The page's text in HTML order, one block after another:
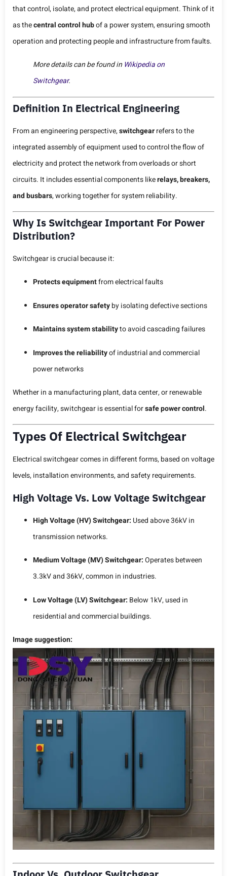
that control, isolate, and protect electrical equipment. Think of it
as thecentral control hubof a power system, ensuring smooth
operation and protecting people and infrastructure from faults.
More details can be found in Wikipedia on
Switchgear.
Definition In Electrical Engineering
From an engineering perspective,switchgearrefers to the
integrated assembly of equipment used to control the flow of
electricity and protect the network from overloads or short
circuits. It includes essential components likerelays, breakers,
and busbars, working together for system reliability.
Why Is Switchgear Important For Power
Distribution?
Switchgear is crucial because it:
Protects equipmentfrom electrical faults
Ensures operator safetyby isolating defective sections
Maintains system stabilityto avoid cascading failures
Improves the reliabilityof industrial and commercial
power networks
Whether in a manufacturing plant, data center, or renewable
energy facility, switchgear is essential forsafe power control.
Types Of Electrical Switchgear
Electrical switchgear comes in different forms, based on voltage
levels, installation environments, and safety requirements.
High Voltage Vs. Low Voltage Switchgear
High Voltage (HV) Switchgear: Used above 36kV in
transmission networks.
Medium Voltage (MV) Switchgear:Operates between
3.3kV and 36kV, common in industries.
Low Voltage (LV) Switchgear: Below 1kV, used in
residential and commercial buildings.
Image suggestion: